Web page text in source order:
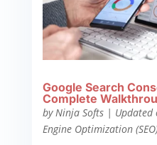
Google Search
Complete
by Ninja Softs| Updated
Engine Optimization